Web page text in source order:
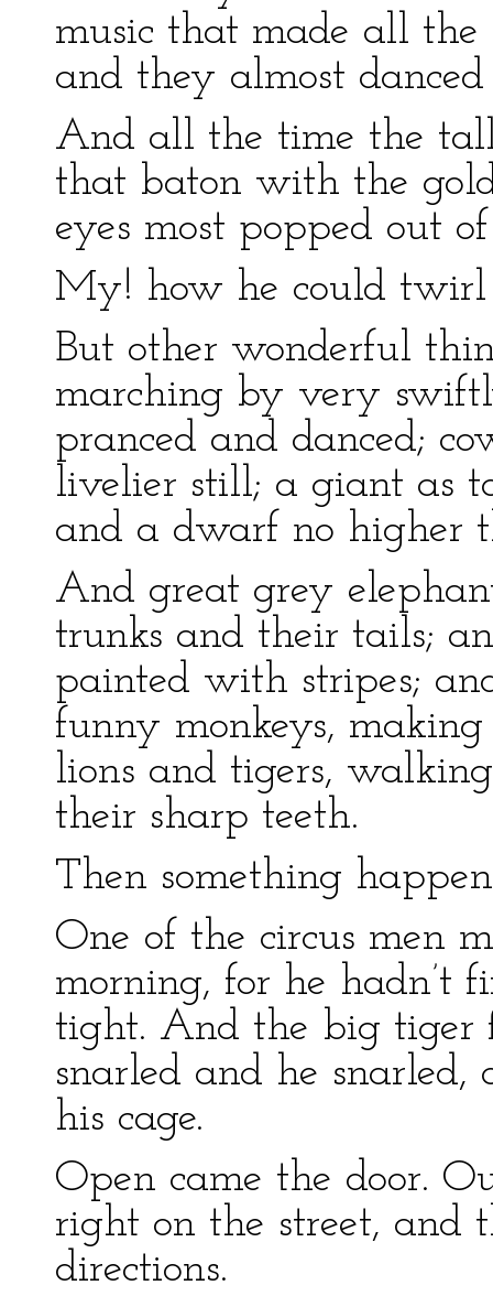
music that made all
and they almost
And all the time the
that baton with the
eyes most popped out
My! how he could
But other wonderful
marching by very
pranced and danced;
livelier still; a giant as
and a dwarf no higher
And great grey
trunks and their tails;
painted with stripes;
funny monkeys,
lions and tigers,
their sharp teeth.
Then something
One of the circus men
morning, for he hadn’t
tight. And the big tiger
snarled and he
his cage.
Open came the door.
right on the street, and
directions.